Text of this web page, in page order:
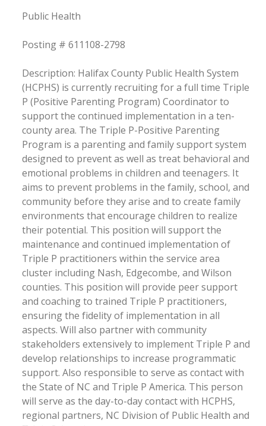
Public Health
Posting # 611108-2798
Description: Halifax County Public Health System
(HCPHS) is currently recruiting for a full time Triple
P (Positive Parenting Program) Coordinator to
support the continued implementation in a ten-
county area. The Triple P-Positive Parenting
Program is a parenting and family support system
designed to prevent as well as treat behavioral and
emotional problems in children and teenagers. It
aims to prevent problems in the family, school, and
community before they arise and to create family
environments that encourage children to realize
their potential. This position will support the
maintenance and continued implementation of
Triple P practitioners within the service area
cluster including Nash, Edgecombe, and Wilson
counties. This position will provide peer support
and coaching to trained Triple P practitioners,
ensuring the fidelity of implementation in all
aspects. Will also partner with community
stakeholders extensively to implement Triple P and
develop relationships to increase programmatic
support. Also responsible to serve as contact with
the State of NC and Triple P America. This person
will serve as the day-to-day contact with HCPHS,
regional partners, NC Division of Public Health and